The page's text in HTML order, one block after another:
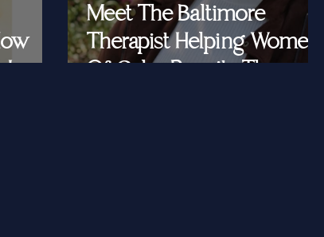
Meet The Baltimore
Therapist Helping Women
Of Color Rewrite The